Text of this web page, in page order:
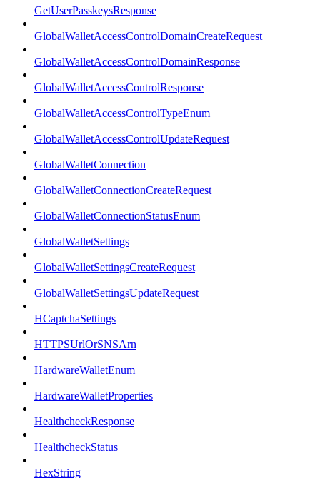
GetUserPasskeysResponse
GlobalWalletAccessControlDomainCreateRequest
GlobalWalletAccessControlDomainResponse
GlobalWalletAccessControlResponse
GlobalWalletAccessControlTypeEnum
GlobalWalletAccessControlUpdateRequest
GlobalWalletConnection
GlobalWalletConnectionCreateRequest
GlobalWalletConnectionStatusEnum
GlobalWalletSettings
GlobalWalletSettingsCreateRequest
GlobalWalletSettingsUpdateRequest
HCaptchaSettings
HTTPSUrlOrSNSArn
HardwareWalletEnum
HardwareWalletProperties
HealthcheckResponse
HealthcheckStatus
HexString